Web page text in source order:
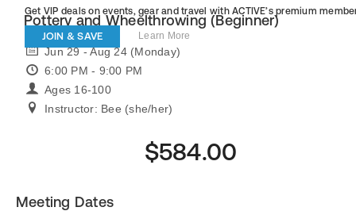
Get VIP deals on events, gear and travel with ACTIVE’s premium
JOIN & SAVE Learn More
Pottery and Wheelthrowing (Beginner)
Jun 29 - Aug 24 (Monday)
6:00 PM - 9:00 PM
Ages 16-100
Instructor: Bee (she/her)
$584.00
Meeting Dates